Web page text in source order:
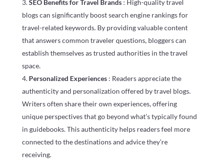
SEO Benefits for Travel Brands : High-quality travel
blogs can significantly boost search engine rankings for
travel-related keywords. By providing valuable content
that answers common traveler questions, bloggers can
establish themselves as trusted authorities in the travel
space.
Personalized Experiences : Readers appreciate the
authenticity and personalization offered by travel blogs.
Writers often share their own experiences, offering
unique perspectives that go beyond what’s typically found
in guidebooks. This authenticity helps readers feel more
connected to the destinations and advice they’re
receiving.